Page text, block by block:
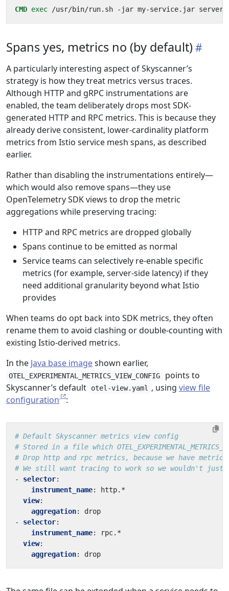
CMD exec /usr/bin/run.sh -jar my-service.jar server
Spans yes, metrics no (by default)
A particularly interesting aspect of Skyscanner’s
strategy is how they treat metrics versus traces.
Although HTTP and gRPC instrumentations are
enabled, the team deliberately drops most SDK-
generated HTTP and RPC metrics. This is because they
already derive consistent, lower-cardinality platform
metrics from Istio service mesh spans, as described
earlier.
Rather than disabling the instrumentations entirely—
which would also remove spans—they use
OpenTelemetry SDK views to drop the metric
aggregations while preserving tracing:
HTTP and RPC metrics are dropped globally
Spans continue to be emitted as normal
Service teams can selectively re-enable specific
metrics (for example, server-side latency) if they
need additional granularity beyond what Istio
provides
When teams do opt back into SDK metrics, they often
rename them to avoid clashing or double-counting with
existing Istio-derived metrics.
In the Java base imageshown earlier,
OTEL_EXPERIMENTAL_METRICS_VIEW_CONFIG
points to
Skyscanner’s default
otel-view.yaml , using view file
configuration
:
# Default Skyscanner metrics view config
# Stored in a file which
# Drop http and rpc metrics, because we have
# We still want tracing to work so we wouldn't just
- selector:
instrument_name:
http.*
view:
aggregation:
drop
- selector:
instrument_name:
rpc.*
view:
aggregation: drop